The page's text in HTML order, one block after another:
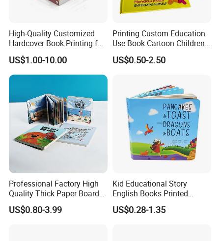
High-Quality Customized
Hardcover Book Printing for
Resale Opportunities
US$1.00-10.00
Printing Custom Education
Use Book Cartoon Children
Book Hardcover Pop up
Book Printing
US$0.50-2.50
Professional Factory High
Quality Thick Paper Board
Round Corner English
Colorful Story Children
US$0.80-3.99
Kid Educational Story
English Books Printed
Custom Hardcover Children
Board Book
US$0.28-1.35